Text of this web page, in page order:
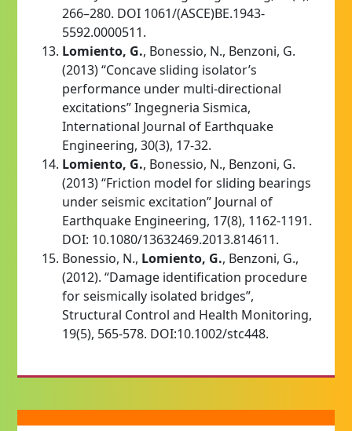
266–280. DOI 1061/(ASCE)BE.1943-
5592.0000511.
Lomiento, G., Bonessio, N., Benzoni, G.
(2013) “Concave sliding isolator’s
performance under multi-directional
excitations” Ingegneria Sismica,
International Journal of Earthquake
Engineering, 30(3), 17-32.
Lomiento, G., Bonessio, N., Benzoni, G.
(2013) “Friction model for sliding bearings
under seismic excitation” Journal of
Earthquake Engineering, 17(8), 1162-1191.
DOI: 10.1080/13632469.2013.814611.
Bonessio, N., Lomiento, G., Benzoni, G.,
(2012). “Damage identification procedure
for seismically isolated bridges”,
Structural Control and Health Monitoring,
19(5), 565-578. DOI:10.1002/stc448.